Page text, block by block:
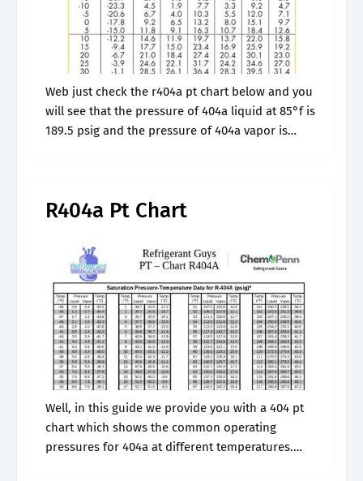
Web just check the r404a pt chart below and you
will see that the pressure of 404a liquid at 85°f is
189.5 psig and the pressure of 404a vapor is
R404a Pt Chart
Well, in this guide we provide you with a 404 pt
chart which shows the common operating
pressures for 404a at different temperatures.